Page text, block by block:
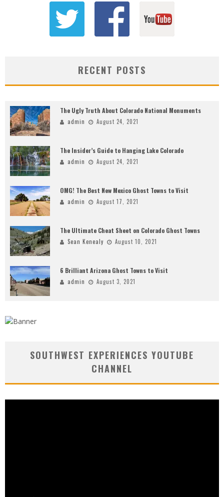
RECENT POSTS
The Ugly Truth About Colorado National Monuments
admin August 24, 2021
The Insider’s Guide to Hanging Lake Colorado
admin August 24, 2021
OMG! The Best New Mexico Ghost Towns to Visit
admin August 17, 2021
The Ultimate Cheat Sheet on Colorado Ghost Towns
Sean Kenealy August 10, 2021
6 Brilliant Arizona Ghost Towns to Visit
admin August 3, 2021
SOUTHWEST EXPERIENCES YOUTUBE
CHANNEL